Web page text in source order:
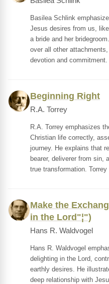
Basilea Schlink
Jesus desires from us,
a bride and her
over all other
devotion and
Beginning Right
R.A. Torrey
R.A. Torrey emphasizes
Christian life correctly,
journey. He explains that
bearer, deliverer from sin,
true transformation. Torrey
Make the
in the Lord"¦")
Hans R. Waldvogel
Hans R. Waldvogel
delighting in the Lord,
earthly desires. He
deep relationship with